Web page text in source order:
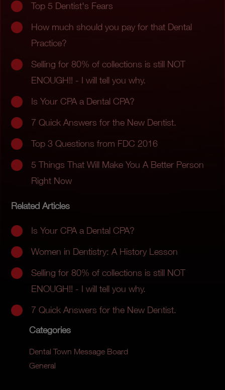
Top 5 Dentist's Fears
How much should you pay for that Dental
Practice?
Selling for 80% of collections is still NOT
ENOUGH!! - I will tell you why.
Is Your CPA a Dental CPA?
7 Quick Answers for the New Dentist.
Top 3 Questions from FDC 2016
5 Things That Will Make You A Better Person
Right Now
Related Articles
Is Your CPA a Dental CPA?
Women in Dentistry: A History Lesson
Selling for 80% of collections is still NOT
ENOUGH!! - I will tell you why.
7 Quick Answers for the New Dentist.
Categories
Dental Town Message Board
General